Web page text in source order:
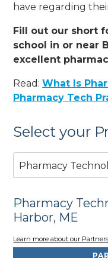
have regarding
Fill out our short
school in or near
excellent
Read:What Is
Pharmacy Tech
Select your
Pharmacy
Pharmacy
Harbor, ME
Learn more about our Partners